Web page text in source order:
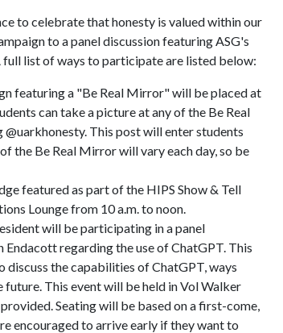
to celebrate that honesty is valued within our
to a panel discussion featuring ASG's
list of ways to participate are listed below:
featuring a "Be Real Mirror" will be placed at
can take a picture at any of the Be Real
This post will enter students
the Be Real Mirror will vary each day, so be
featured as part of the HIPS Show & Tell
Lounge from 10 a.m. to noon.
will be participating in a panel
Endacott regarding the use of ChatGPT. This
discuss the capabilities of ChatGPT, ways
future. This event will be held in Vol Walker
Seating will be based on a first-come,
encouraged to arrive early if they want to